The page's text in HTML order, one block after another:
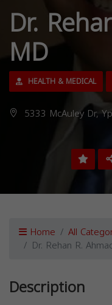
Dr.
MD
HEALTH & MEDICAL
5333 McAuley Dr,
Home All
Dr. Rehan R.
Description